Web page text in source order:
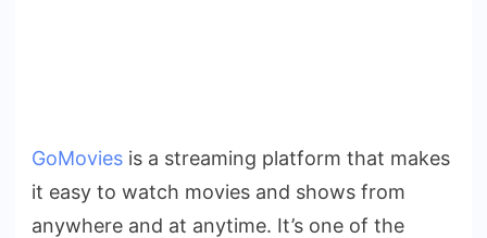
GoMovies is a streaming platform that makes
it easy to watch movies and shows from
anywhere and at anytime. It’s one of the